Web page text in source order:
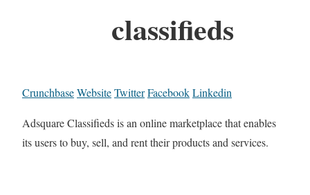
classifieds
CrunchbaseWebsiteTwitterFacebookLinkedin
Adsquare Classifieds is an online marketplace that enables
its users to buy, sell, and rent their products and services.